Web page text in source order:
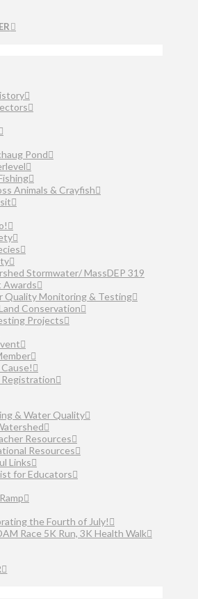
Pond
Animals & Crayfish
Stormwater/ MassDEP 319
Awards
Quality Monitoring & Testing
Conservation
Projects
& Water Quality
Resources
Resources
Links
for Educators
the Fourth of July!
Race 5K Run, 3K Health Walk